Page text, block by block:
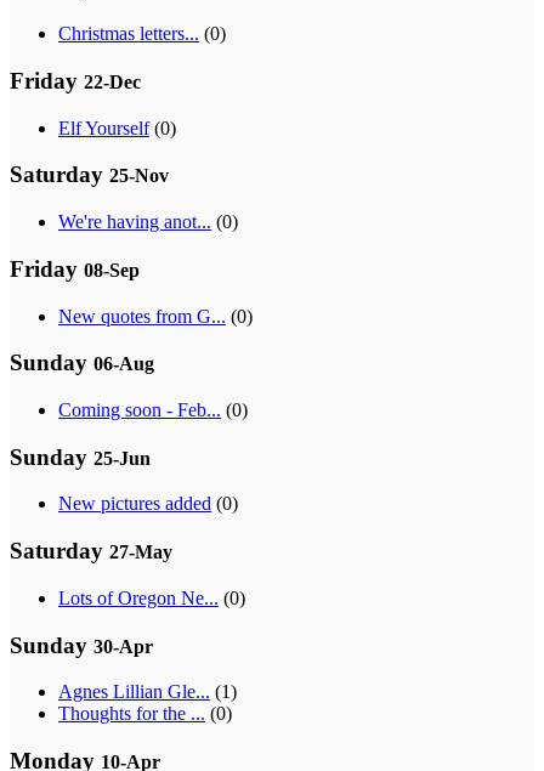
Christmas letters... (0)
Friday 22-Dec
Elf Yourself(0)
Saturday 25-Nov
We're having anot... (0)
Friday 08-Sep
New quotes from G... (0)
Sunday 06-Aug
Coming soon - Feb... (0)
Sunday 25-Jun
New pictures added (0)
Saturday 27-May
Lots of Oregon Ne... (0)
Sunday 30-Apr
Agnes Lillian Gle... (1)
Thoughts for the ... (0)
Monday 10-Apr